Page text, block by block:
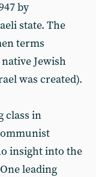
by
state. The
terms
Jewish
was created).
class in
insight into the
leading